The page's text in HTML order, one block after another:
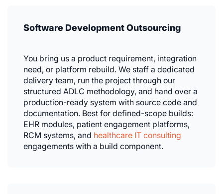
Software Development Outsourcing
You bring us a product requirement, integration
need, or platform rebuild. We staff a dedicated
delivery team, run the project through our
structured ADLC methodology, and hand over a
production-ready system with source code and
documentation. Best for defined-scope builds:
EHR modules, patient engagement platforms,
RCM systems, and healthcare IT consulting
engagements with a build component.